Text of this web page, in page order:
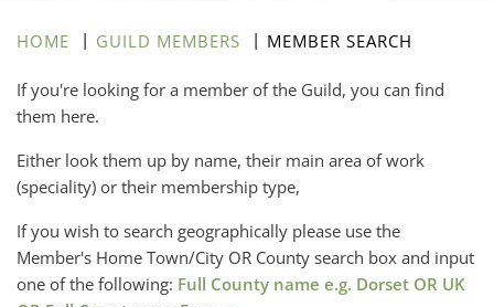
HOME GUILD MEMBERS MEMBER SEARCH
If you're looking for a member of the Guild, you can find
them here.
Either look them up by name, their main area of work
(speciality) or their membership type,
If you wish to search geographically please use the
Member's Home Town/City OR County search box and input
one of the following: Full County name e.g. Dorset OR UK